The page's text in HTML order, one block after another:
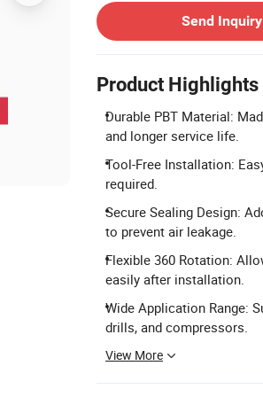
Send Inquiry
Product Highlights
Durable PBT Material:
and longer service life.
Tool-Free Installation:
required.
Secure Sealing Design:
to prevent air leakage.
Flexible 360 Rotation:
easily after installation.
Wide Application Range:
drills, and compressors.
View More